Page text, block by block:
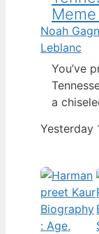
Noah
Leblanc
You’ve
a
his
spun
wiki.…
Yesterday